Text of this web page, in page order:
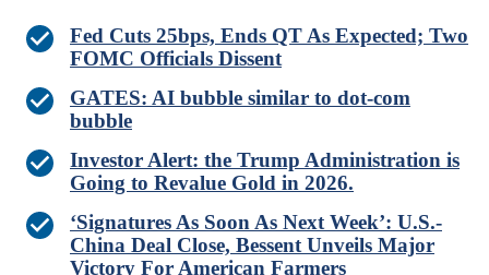
Fed Cuts 25bps, Ends QT As Expected; Two
FOMC Officials Dissent
GATES: AI bubble similar to dot-com
bubble
Investor Alert: the Trump Administration is
Going to Revalue Gold in 2026.
‘Signatures As Soon As Next Week’: U.S.-
China Deal Close, Bessent Unveils Major
Victory For American Farmers